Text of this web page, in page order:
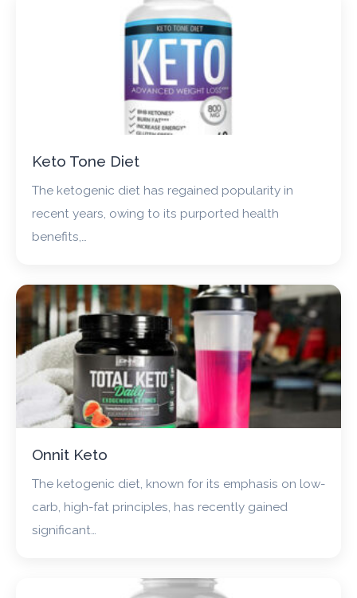
Keto Tone Diet
The ketogenic diet has regained popularity in
recent years, owing to its purported health
benefits,…
Onnit Keto
The ketogenic diet, known for its emphasis on low-
carb, high-fat principles, has recently gained
significant…